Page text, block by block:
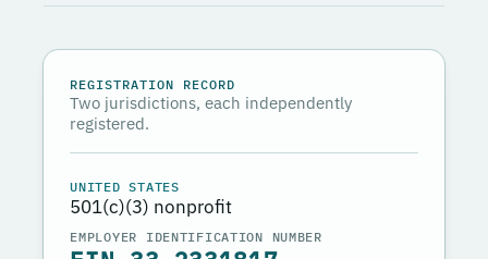
REGISTRATION RECORD
Two jurisdictions, each independently
registered.
UNITED STATES
501(c)(3) nonprofit
EMPLOYER IDENTIFICATION NUMBER